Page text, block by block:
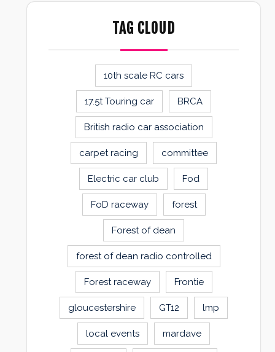
TAG CLOUD
10th scale RC cars
17.5t Touring car BRCA
British radio car association
carpet racing committee
Electric car club Fod
FoD raceway forest
Forest of dean
forest of dean radio controlled
Forest raceway Frontie
gloucestershire GT12 lmp
local events mardave